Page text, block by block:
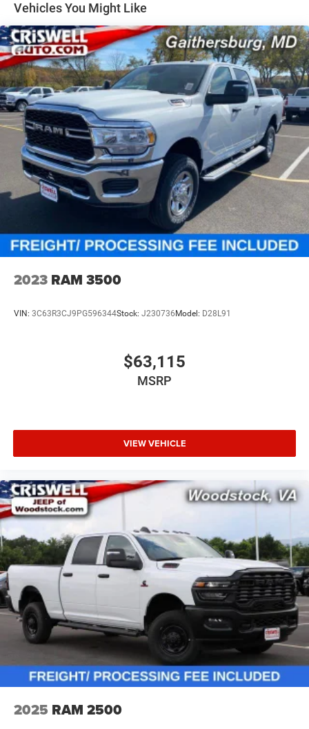
Vehicles You Might Like
2023 RAM 3500
VIN: 3C63R3CJ9PG596344Stock: J230736 Model: D28L91
$63,115
MSRP
VIEW VEHICLE
2025 RAM 2500